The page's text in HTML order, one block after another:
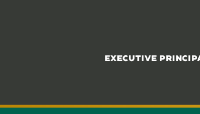
EXECUTIVE